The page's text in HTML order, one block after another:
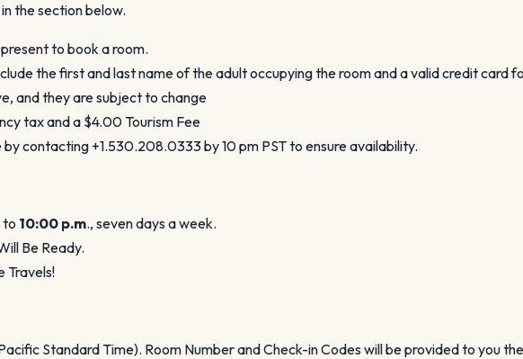
the section below.
to book a room.
the first and last name of the adult occupying the room and a valid credit card
and they are subject to change
tax and a $4.00 Tourism Fee
contacting +1.530.208.0333 by 10 pm PST to ensure availability.
to 10:00 p.m., seven days a week.
Be Ready.
Travels!
Standard Time). Room Number and Check-in Codes will be provided to you